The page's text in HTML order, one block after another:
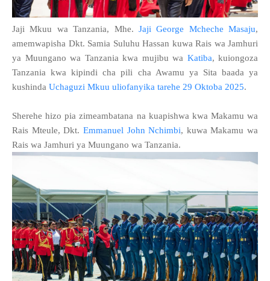
Jaji Mkuu wa Tanzania, Mhe. Jaji George Mcheche Masaju,
amemwapisha Dkt. Samia Suluhu Hassan kuwa Rais wa Jamhuri
ya Muungano wa Tanzania kwa mujibu wa Katiba, kuiongoza
Tanzania kwa kipindi cha pili cha Awamu ya Sita baada ya
kushinda Uchaguzi Mkuu uliofanyika tarehe 29 Oktoba 2025.
Sherehe hizo pia zimeambatana na kuapishwa kwa Makamu wa
Rais Mteule, Dkt. Emmanuel John Nchimbi, kuwa Makamu wa
Rais wa Jamhuri ya Muungano wa Tanzania.